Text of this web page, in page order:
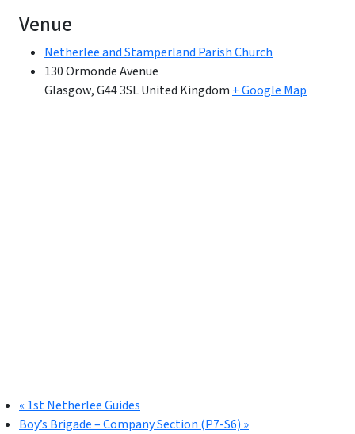
Venue
Netherlee and Stamperland Parish Church
130 Ormonde Avenue
Glasgow,G44 3SLUnited Kingdom + Google Map
« 1st Netherlee Guides
Boy’s Brigade – Company Section (P7-S6) »